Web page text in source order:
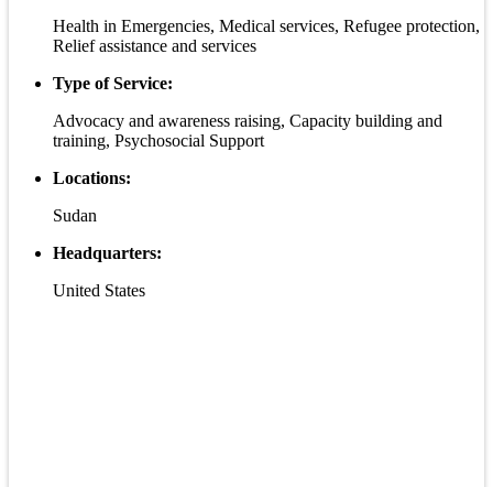
Health in Emergencies, Medical services, Refugee protection,
Relief assistance and services
Type of Service:
Advocacy and awareness raising, Capacity building and
training, Psychosocial Support
Locations:
Sudan
Headquarters:
United States